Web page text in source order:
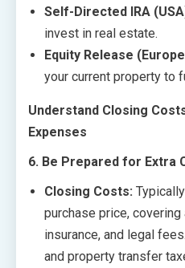
Self-Directed IRA
invest in real estate.
Equity Release
your current property to
Understand Closing
Expenses
6. Be Prepared for Extra
Closing Costs:
purchase price,
insurance, and legal
and property transfer